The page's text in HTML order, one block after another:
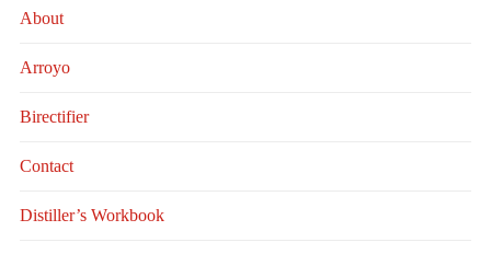
About
Arroyo
Birectifier
Contact
Distiller’s Workbook